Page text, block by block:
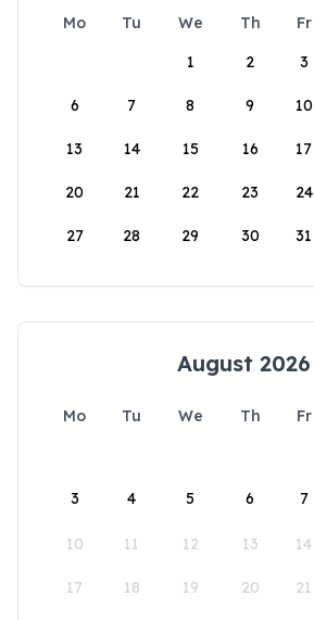
Mo Tu We Th Fr
1
2 3
6 7 8 9 10
13 14 15 16 17
20 21 22 23 24
27 28 29 30 31
August 2026
Mo Tu We Th Fr
3 4 5 6 7
10 11 12 13 14
17 18 19 20 21